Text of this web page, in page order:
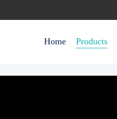
Home Products